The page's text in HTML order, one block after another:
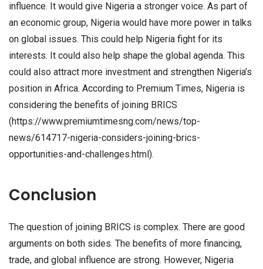
influence. It would give Nigeria a stronger voice. As part of
an economic group, Nigeria would have more power in talks
on global issues. This could help Nigeria fight for its
interests. It could also help shape the global agenda. This
could also attract more investment and strengthen Nigeria’s
position in Africa. According to Premium Times, Nigeria is
considering the benefits of joining BRICS
(https://www.premiumtimesng.com/news/top-
news/614717-nigeria-considers-joining-brics-
opportunities-and-challenges.html).
Conclusion
The question of joining BRICS is complex. There are good
arguments on both sides. The benefits of more financing,
trade, and global influence are strong. However, Nigeria